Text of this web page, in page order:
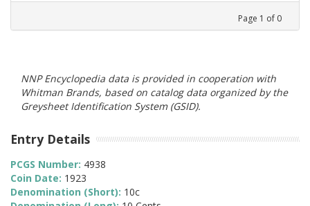
Page 1 of 0
NNP Encyclopedia data is provided in cooperation with
Whitman Brands, based on catalog data organized by the
Greysheet Identification System (GSID).
Entry Details
PCGS Number: 4938
Coin Date: 1923
Denomination (Short): 10c